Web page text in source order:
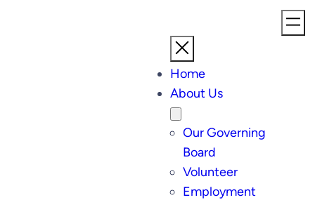
Home
About Us
Our Governing
Board
Volunteer
Employment